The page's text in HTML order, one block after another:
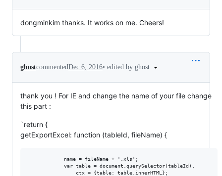
dongminkim thanks. It works on me. Cheers!
ghostcommentedDec 6, 2016• edited by ghost
thank you ! For IE and change the name of your file change
this part :
`return {
getExportExcel: function (tableId, fileName) {
            name = fileName + '.xls';
            var table = document.querySelector(tableId),
                ctx = {table: table.innerHTML};